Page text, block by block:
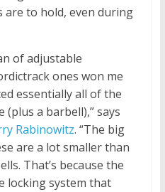
to hold, even during
of adjustable
ones won me
essentially all of the
(plus a barbell),” says
Rabinowitz. “The big
are a lot smaller than
That’s because the
locking system that